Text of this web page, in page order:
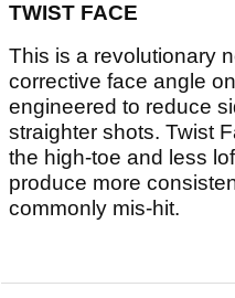
TWIST FACE
This is a revolutionary
corrective face angle
engineered to reduce
straighter shots. Twist
the high-toe and less
produce more
commonly mis-hit.